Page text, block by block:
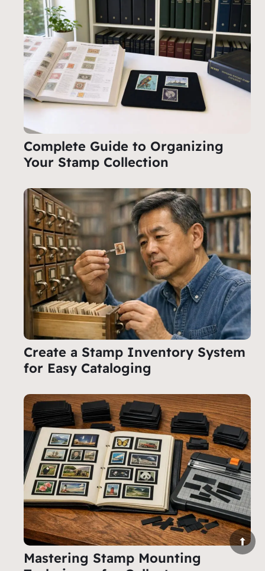
Complete Guide to Organizing
Your Stamp Collection
Create a Stamp Inventory System
for Easy Cataloging
Mastering Stamp Mounting